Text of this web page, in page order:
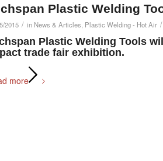
Plastic Welding
2015 / in News & Articles Plastic Welding - Hot Air /
Plastic Welding Tools
trade fair exhibition.
more